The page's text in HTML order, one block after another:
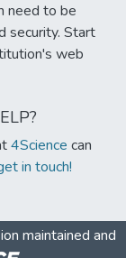
need to be
security. Start
web
4Science can
in touch!
maintained and